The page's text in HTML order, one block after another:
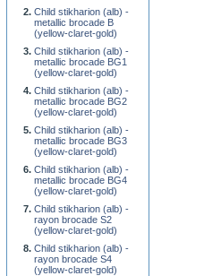
Child stikharion (alb) -
metallic brocade B
(yellow-claret-gold)
Child stikharion (alb) -
metallic brocade BG1
(yellow-claret-gold)
Child stikharion (alb) -
metallic brocade BG2
(yellow-claret-gold)
Child stikharion (alb) -
metallic brocade BG3
(yellow-claret-gold)
Child stikharion (alb) -
metallic brocade BG4
(yellow-claret-gold)
Child stikharion (alb) -
rayon brocade S2
(yellow-claret-gold)
Child stikharion (alb) -
rayon brocade S4
(yellow-claret-gold)